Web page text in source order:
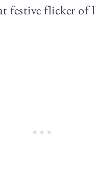
festive flicker of